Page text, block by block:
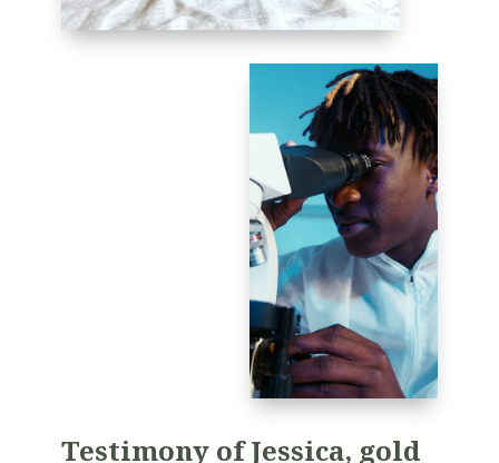
Testimony of Jessica, gold